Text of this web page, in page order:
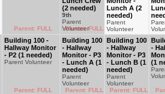
Parent: FULL
(2 needed)
9th
Parent
Volunteer
Parent: FULL
Lunch A (2
needed)
Parent
Volunteer
Building 100 -
Hallway Monitor
- P2 (1 needed)
Parent Volunteer
Parent: FULL
Building 100
- Hallway
Monitor - P3
- Lunch A (1
needed)
Parent
Volunteer
Parent: FULL
Building 100
- Hallway
Monitor - P3
- Lunch B (1
needed)
Parent
Volunteer
Parent: FULL
-
(1